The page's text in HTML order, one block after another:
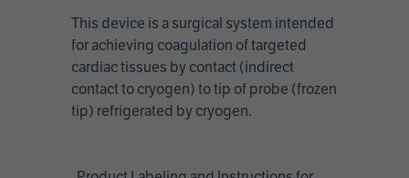
This device is a surgical system intended
for achieving coagulation of targeted
cardiac tissues by contact (indirect
contact to cryogen) to tip of probe (frozen
tip) refrigerated by cryogen.